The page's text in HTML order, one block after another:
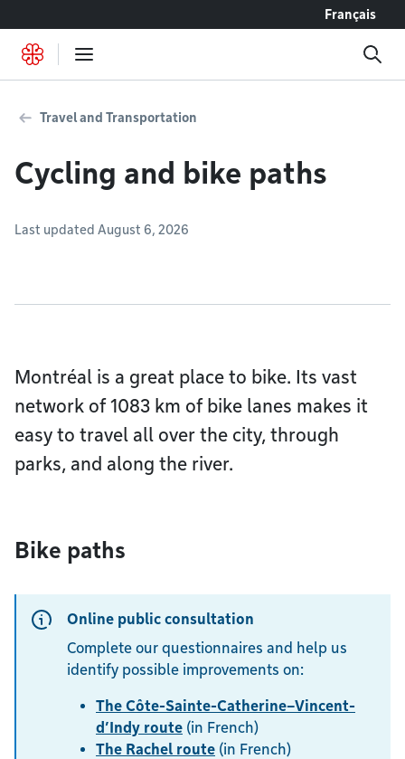
Français
Travel and Transportation
Cycling and bike paths
Last updated August 6, 2026
Montréal is a great place to bike. Its vast
network of 1083 km of bike lanes makes it
easy to travel all over the city, through
parks, and along the river.
Bike paths
Online public consultation
Complete our questionnaires and help us
identify possible improvements on:
The Côte-Sainte-Catherine–Vincent-
d’Indy route (in French)
The Rachel route (in French)